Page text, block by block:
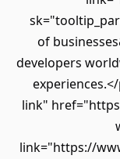
of
developers
link"
link="https://